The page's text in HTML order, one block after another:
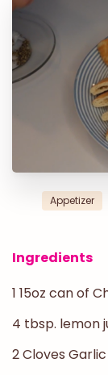
Appetizer
Ingredients
1 15oz can of
4 tbsp. lemon
2 Cloves Garlic